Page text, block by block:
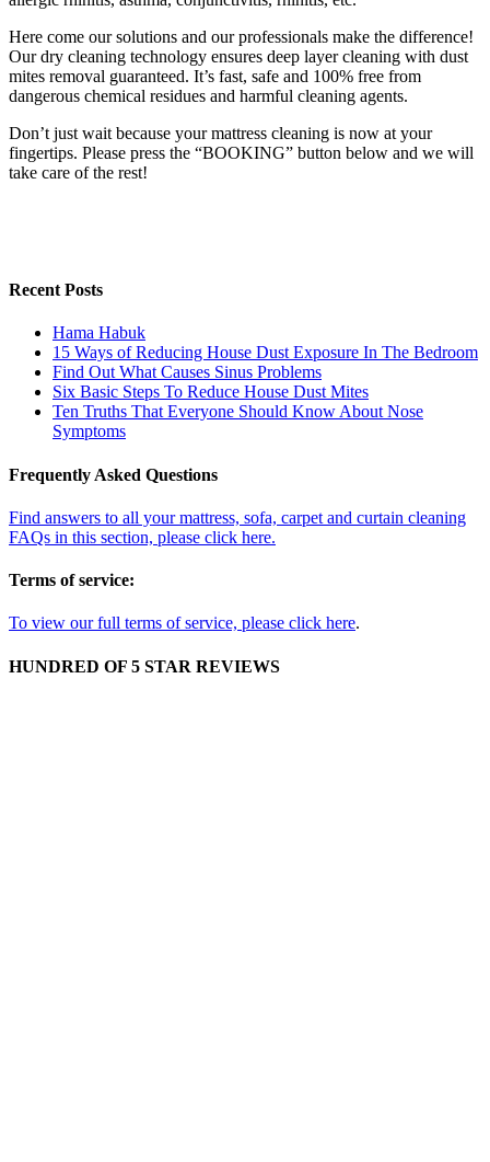
Here come our solutions and our professionals make the difference!
Our dry cleaning technology ensures deep layer cleaning with dust
mites removal guaranteed. It’s fast, safe and 100% free from
dangerous chemical residues and harmful cleaning agents.
Don’t just wait because your mattress cleaning is now at your
fingertips. Please press the “BOOKING” button below and we will
take care of the rest!
Recent Posts
Hama Habuk
15 Ways of Reducing House Dust Exposure In The Bedroom
Find Out What Causes Sinus Problems
Six Basic Steps To Reduce House Dust Mites
Ten Truths That Everyone Should Know About Nose
Symptoms
Frequently Asked Questions
Find answers to all your mattress, sofa, carpet and curtain cleaning
FAQs in this section, please click here.
Terms of service:
To view our full terms of service, please click here.
HUNDRED OF 5 STAR REVIEWS